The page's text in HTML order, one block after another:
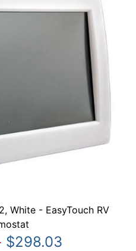
White - EasyTouch RV
$298.03